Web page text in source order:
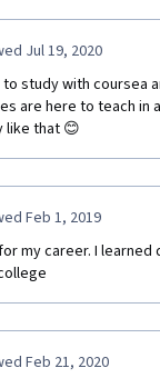
system.
Jul 19, 2020
study with coursea
are here to teach in
like that 😊
Feb 1, 2019
my career. I
Feb 21, 2020